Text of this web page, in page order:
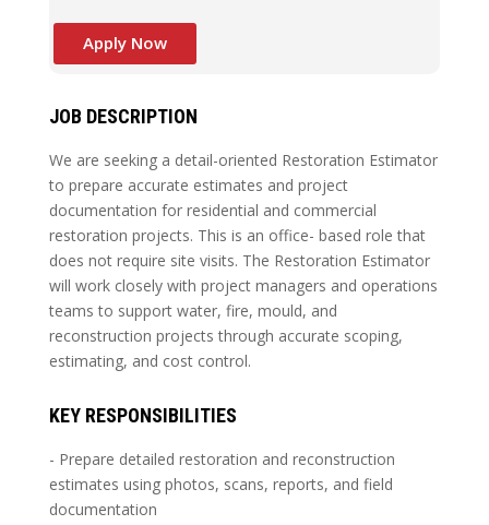
Apply Now
JOB DESCRIPTION
We are seeking a detail-oriented Restoration Estimator
to prepare accurate estimates and project
documentation for residential and commercial
restoration projects. This is an office- based role that
does not require site visits. The Restoration Estimator
will work closely with project managers and operations
teams to support water, fire, mould, and
reconstruction projects through accurate scoping,
estimating, and cost control.
KEY RESPONSIBILITIES
- Prepare detailed restoration and reconstruction
estimates using photos, scans, reports, and field
documentation